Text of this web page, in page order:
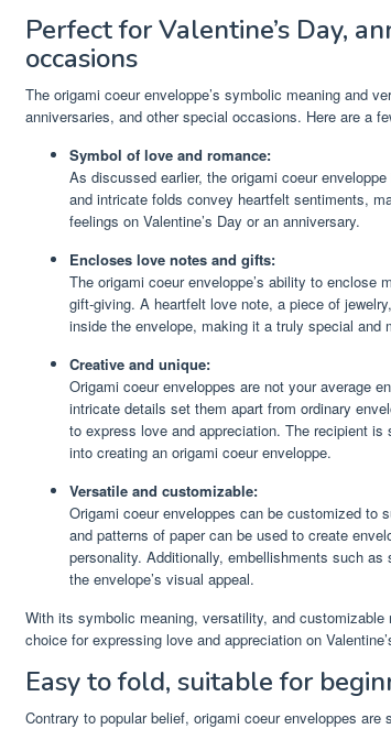
Perfect for Valentine’s Day,
occasions
The origami coeur enveloppe’s symbolic meaning and
anniversaries, and other special occasions. Here are a
Symbol of love and romance:
As discussed earlier, the origami coeur
and intricate folds convey heartfelt sentiments,
feelings on Valentine’s Day or an anniversary.
Encloses love notes and gifts:
The origami coeur enveloppe’s ability to
gift-giving. A heartfelt love note, a piece of
inside the envelope, making it a truly special and
Creative and unique:
Origami coeur enveloppes are not your average
intricate details set them apart from ordinary
to express love and appreciation. The recipient
into creating an origami coeur enveloppe.
Versatile and customizable:
Origami coeur enveloppes can be customized to
and patterns of paper can be used to create
personality. Additionally, embellishments such
the envelope’s visual appeal.
With its symbolic meaning, versatility, and
choice for expressing love and appreciation on
Easy to fold, suitable for
Contrary to popular belief, origami coeur enveloppes